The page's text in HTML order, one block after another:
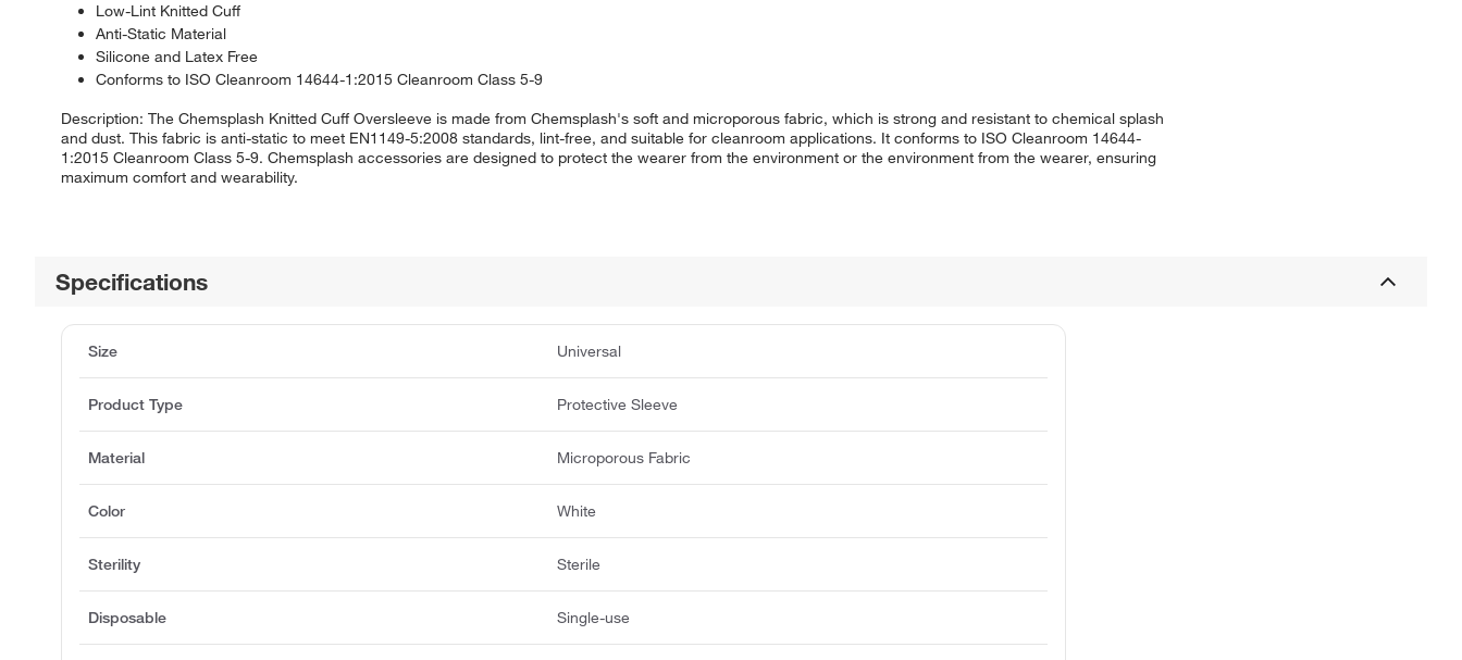
Low-Lint Knitted Cuff
Anti-Static Material
Silicone and Latex Free
Conforms to ISO Cleanroom 14644-1:2015 Cleanroom Class 5-9
Description: The Chemsplash Knitted Cuff Oversleeve is made from Chemsplash's soft and microporous fabric, which is strong and resistant to chemical splash
and dust. This fabric is anti-static to meet EN1149-5:2008 standards, lint-free, and suitable for cleanroom applications. It conforms to ISO Cleanroom 14644-
1:2015 Cleanroom Class 5-9. Chemsplash accessories are designed to protect the wearer from the environment or the environment from the wearer, ensuring
maximum comfort and wearability.
Specifications
Size Universal
Product Type Protective Sleeve
Material Microporous Fabric
Color White
Sterility Sterile
Disposable Single-use